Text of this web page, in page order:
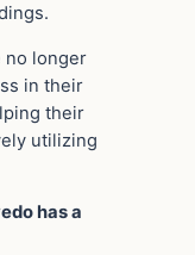
no longer
in their
their
utilizing
has a